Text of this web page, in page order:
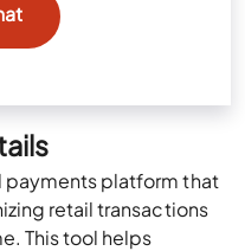
payments platform that
retail transactions
This tool helps